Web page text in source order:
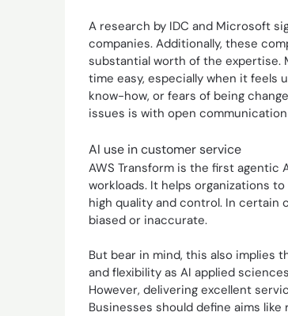
A research by IDC and Microsoft
companies. Additionally, these
substantial worth of the expertise.
time easy, especially when it feels
know-how, or fears of being
issues is with open
AI use in customer service
AWS Transform is the first agentic
workloads. It helps organizations
high quality and control. In certain
biased or inaccurate.
But bear in mind, this also implies
and flexibility as AI applied
However, delivering excellent
Businesses should define aims